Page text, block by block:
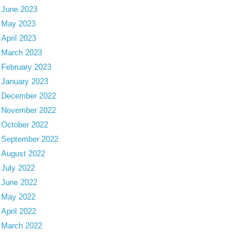
June 2023
May 2023
April 2023
March 2023
February 2023
January 2023
December 2022
November 2022
October 2022
September 2022
August 2022
July 2022
June 2022
May 2022
April 2022
March 2022